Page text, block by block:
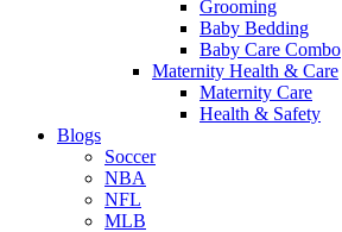
Grooming
Baby Bedding
Baby Care Combo
Maternity Health & Care
Maternity Care
Health & Safety
Blogs
Soccer
NBA
NFL
MLB